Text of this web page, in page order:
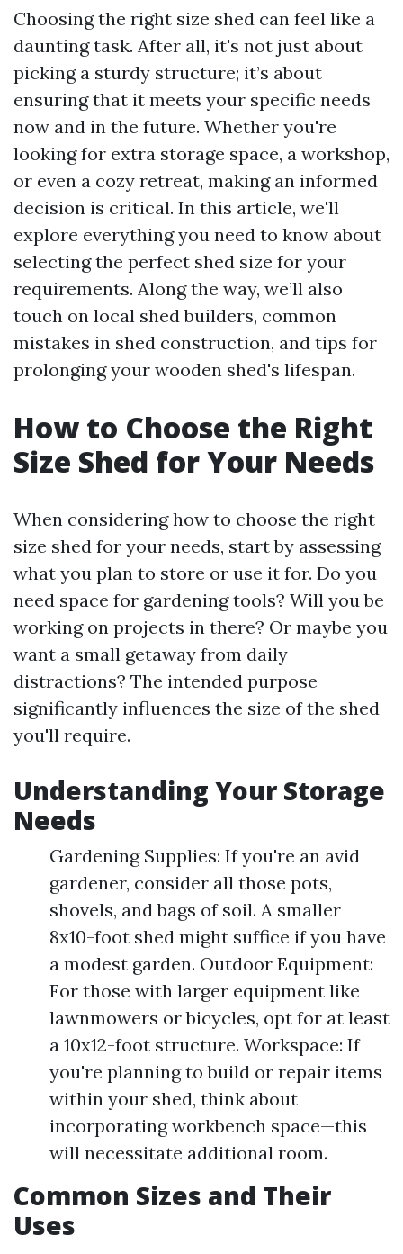
Choosing the right size shed can feel like a
daunting task. After all, it's not just about
picking a sturdy structure; it’s about
ensuring that it meets your specific needs
now and in the future. Whether you're
looking for extra storage space, a workshop,
or even a cozy retreat, making an informed
decision is critical. In this article, we'll
explore everything you need to know about
selecting the perfect shed size for your
requirements. Along the way, we’ll also
touch on local shed builders, common
mistakes in shed construction, and tips for
prolonging your wooden shed's lifespan.
How to Choose the Right
Size Shed for Your Needs
When considering how to choose the right
size shed for your needs, start by assessing
what you plan to store or use it for. Do you
need space for gardening tools? Will you be
working on projects in there? Or maybe you
want a small getaway from daily
distractions? The intended purpose
significantly influences the size of the shed
you'll require.
Understanding Your Storage
Needs
Gardening Supplies: If you're an avid
gardener, consider all those pots,
shovels, and bags of soil. A smaller
8x10-foot shed might suffice if you have
a modest garden. Outdoor Equipment:
For those with larger equipment like
lawnmowers or bicycles, opt for at least
a 10x12-foot structure. Workspace: If
you're planning to build or repair items
within your shed, think about
incorporating workbench space—this
will necessitate additional room.
Common Sizes and Their
Uses